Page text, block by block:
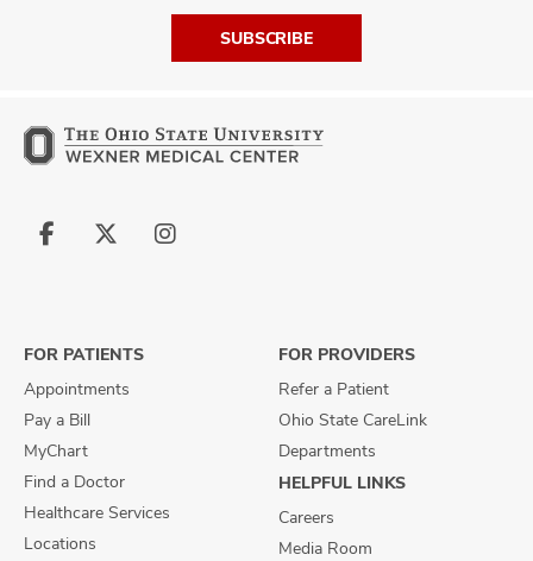
SUBSCRIBE
Follow
Follow
Follow
FOR PATIENTS
Appointments
Pay a Bill
MyChart
Find a Doctor
Healthcare Services
Locations
FOR PROVIDERS
Refer a Patient
Ohio State CareLink
Departments
HELPFUL LINKS
Careers
Media Room